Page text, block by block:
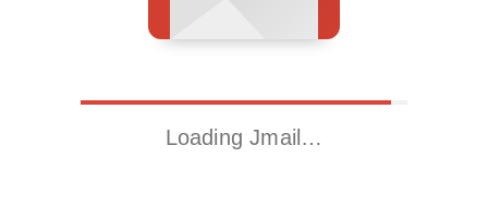
Loading Jmail…